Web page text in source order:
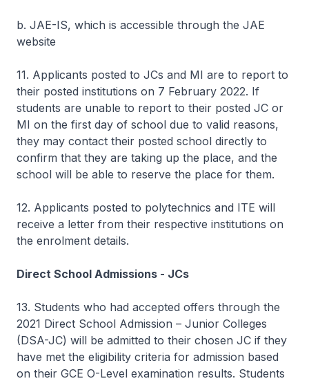
b. JAE-IS, which is accessible through the JAE
website
11. Applicants posted to JCs and MI are to report to
their posted institutions on 7 February 2022. If
students are unable to report to their posted JC or
MI on the first day of school due to valid reasons,
they may contact their posted school directly to
confirm that they are taking up the place, and the
school will be able to reserve the place for them.
12. Applicants posted to polytechnics and ITE will
receive a letter from their respective institutions on
the enrolment details.
Direct School Admissions - JCs
13. Students who had accepted offers through the
2021 Direct School Admission – Junior Colleges
(DSA-JC) will be admitted to their chosen JC if they
have met the eligibility criteria for admission based
on their GCE O-Level examination results. Students